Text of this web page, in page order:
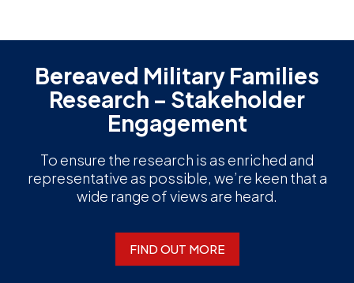
Bereaved Military Families
Research – Stakeholder
Engagement
To ensure the research is as enriched and
representative as possible, we’re keen that a
wide range of views are heard.
FIND OUT MORE